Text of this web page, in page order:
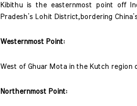
Kibithu is the easternmost point off
Pradesh’s Lohit District,bordering
Westernmost Point:
West of Ghuar Mota in the Kutch region
Northernmost Point: